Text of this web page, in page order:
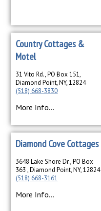
Country Cottages &
Motel
31 Vito Rd., PO Box 151,
Diamond Point, NY, 12824
(518) 668-3830
More Info...
Diamond Cove Cottages
3648 Lake Shore Dr., PO Box
363 , Diamond Point, NY, 12824
(518) 668-3161
More Info...